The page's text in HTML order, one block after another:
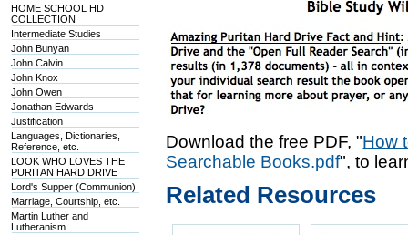
HOME SCHOOL HD
COLLECTION
Intermediate Studies
John Bunyan
John Calvin
John Knox
John Owen
Jonathan Edwards
Justification
Languages, Dictionaries,
Reference, etc.
LOOK WHO LOVES THE
PURITAN HARD DRIVE
Lord's Supper (Communion)
Marriage, Courtship, etc.
Martin Luther and
Lutheranism
Download the free PDF, "How
Searchable Books.pdf", to
Related Resources